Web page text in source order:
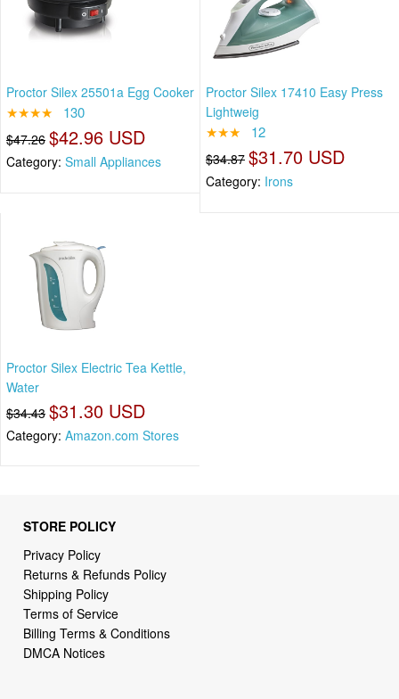
Proctor Silex 25501a Egg Cooker
★★★★ 130
$47.26 $42.96 USD
Category: Small Appliances
Proctor Silex 17410 Easy Press
Lightweig
★★★ 12
$34.87 $31.70 USD
Category: Irons
Proctor Silex Electric Tea Kettle,
Water
$34.43 $31.30 USD
Category: Amazon.com Stores
STORE POLICY
Privacy Policy
Returns & Refunds Policy
Shipping Policy
Terms of Service
Billing Terms & Conditions
DMCA Notices